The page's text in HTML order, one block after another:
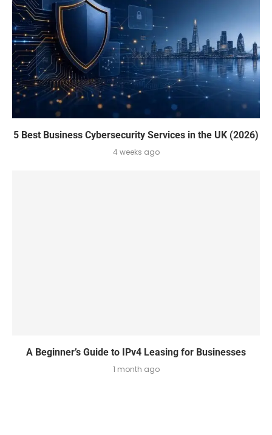
5 Best Business Cybersecurity Services in the UK (2026)
4 weeks ago
A Beginner’s Guide to IPv4 Leasing for Businesses
1 month ago